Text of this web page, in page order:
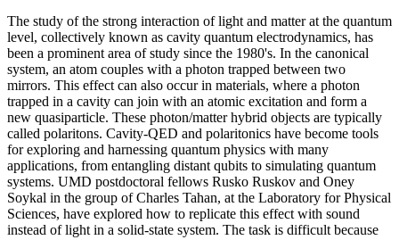
The study of the strong interaction of light and matter at the quantum
level, collectively known as cavity quantum electrodynamics, has
been a prominent area of study since the 1980's. In the canonical
system, an atom couples with a photon trapped between two
mirrors. This effect can also occur in materials, where a photon
trapped in a cavity can join with an atomic excitation and form a
new quasiparticle. These photon/matter hybrid objects are typically
called polaritons. Cavity-QED and polaritonics have become tools
for exploring and harnessing quantum physics with many
applications, from entangling distant qubits to simulating quantum
systems. UMD postdoctoral fellows Rusko Ruskov and Oney
Soykal in the group of Charles Tahan, at the Laboratory for Physical
Sciences, have explored how to replicate this effect with sound
instead of light in a solid-state system. The task is difficult because